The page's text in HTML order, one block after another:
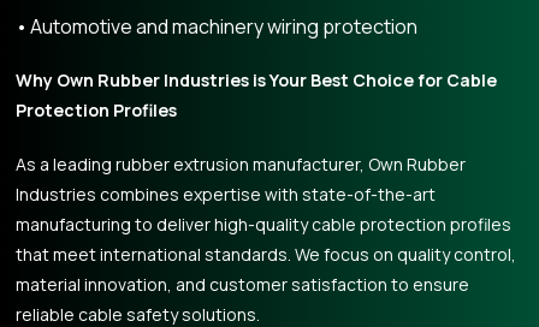
Automotive and machinery wiring protection
Why Own Rubber Industries is Your Best Choice for Cable
Protection Profiles
As a leading rubber extrusion manufacturer, Own Rubber
Industries combines expertise with state-of-the-art
manufacturing to deliver high-quality cable protection profiles
that meet international standards. We focus on quality control,
material innovation, and customer satisfaction to ensure
reliable cable safety solutions.